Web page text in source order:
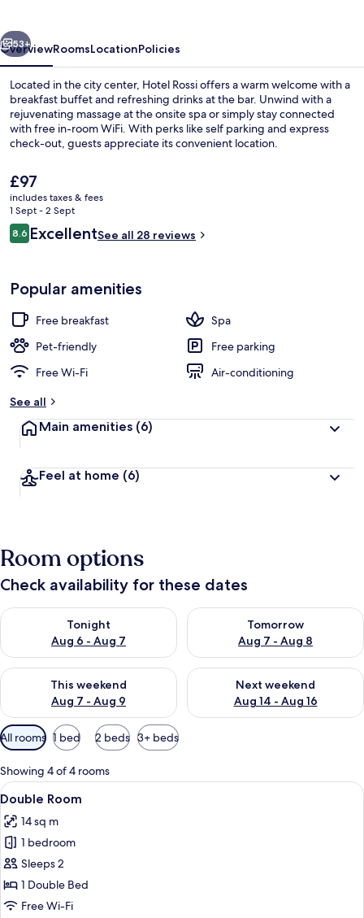
Next
53+
OverviewRoomsLocationPolicies
Located in the city center, Hotel Rossi offers a warm welcome with a
breakfast buffet and refreshing drinks at the bar. Unwind with a
rejuvenating massage at the onsite spa or simply stay connected
with free in-room WiFi. With perks like self parking and express
check-out, guests appreciate its convenient location.
The
current
price
is
£97
£97
includes taxes & fees
1 Sept - 2 Sept
Reviews
8.68.6 out of 10
ExcellentSee all 28 reviews
Popular amenities
Free breakfast
Spa
Pet-friendly
Free parking
Free Wi-Fi
Air-conditioning
See all
Main amenities (6)
Feel at home (6)
Room options
Check availability for these dates
Tonight
Aug 6 - Aug 7
Check availability for tonight Aug 6 - Aug 7
Tomorrow
Aug 7 - Aug 8
Check availability for
This weekend
Aug 7 - Aug 9
Check availability for this weekend Aug 7 - Aug 9
Next weekend
Aug 14 - Aug 16
Check availability for next
Available
filters
for
rooms
All rooms 1 bed 2 beds 3+ beds
Showing 4 of 4 rooms
View
all
photos
for
Double
Room
A hotel room with a bed, bedside
24
Double Room
14 sq m
1 bedroom
Sleeps 2
1 Double Bed
Free Wi-Fi